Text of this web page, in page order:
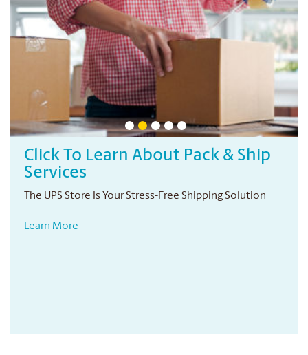
Click To Learn About Pack & Ship
Services
The UPS Store Is Your Stress-Free Shipping Solution
Learn More